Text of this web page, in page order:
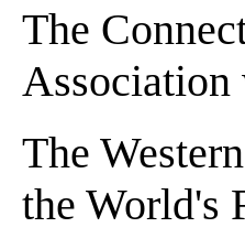
The
Association
The
the World's